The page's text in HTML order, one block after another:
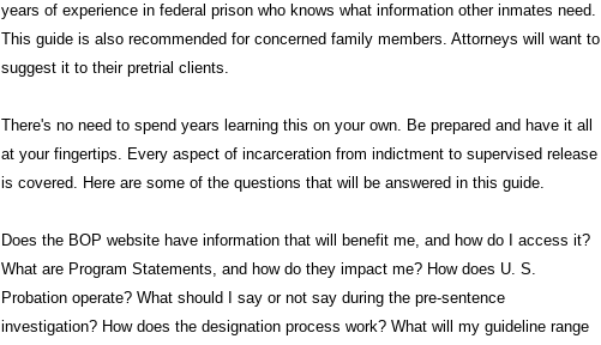
years of experience in federal prison who knows what information other inmates need.
This guide is also recommended for concerned family members. Attorneys will want to
suggest it to their pretrial clients.
There's no need to spend years learning this on your own. Be prepared and have it all
at your fingertips. Every aspect of incarceration from indictment to supervised release
is covered. Here are some of the questions that will be answered in this guide.
Does the BOP website have information that will benefit me, and how do I access it?
What are Program Statements, and how do they impact me? How does U. S.
Probation operate? What should I say or not say during the pre-sentence
investigation? How does the designation process work? What will my guideline range